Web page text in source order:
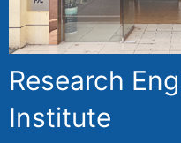
Research
Institute